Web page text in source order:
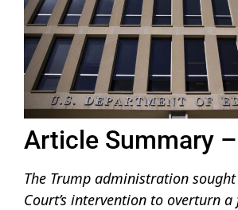
Article Summary –
The Trump administration
Court’s intervention to overturn